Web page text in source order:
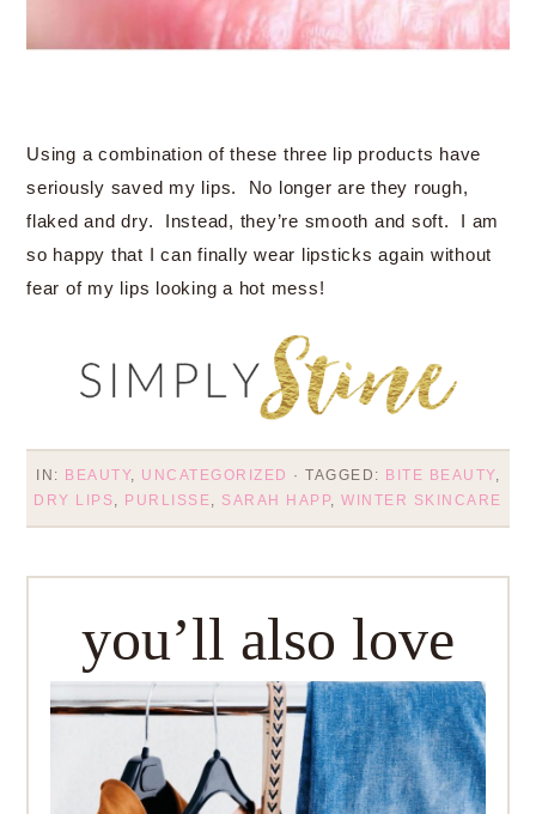
Using a combination of these three lip products have
seriously saved my lips. No longer are they rough,
flaked and dry. Instead, they’re smooth and soft. I am
so happy that I can finally wear lipsticks again without
fear of my lips looking a hot mess!
IN: BEAUTY, UNCATEGORIZED · TAGGED: BITE BEAUTY,
DRY LIPS, PURLISSE, SARAH HAPP,WINTER SKINCARE
you’ll also love